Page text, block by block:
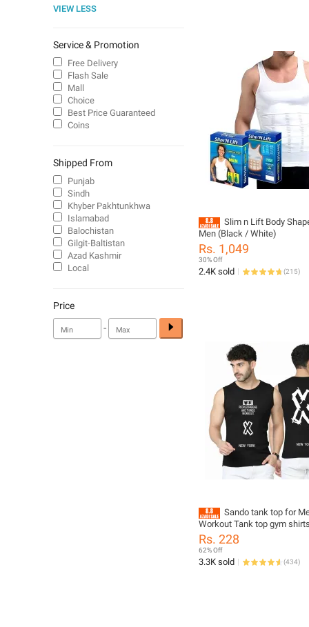
Slim n Lift Body
Men (Black / White)
Rs. 1,049
30% Off
2.4K sold (215)
Sando tank top for
Workout Tank top gym
Rs. 228
62% Off
3.3K sold (434)
VIEW LESS
Service & Promotion
Free Delivery
Flash Sale
Mall
Choice
Best Price Guaranteed
Coins
Shipped From
Punjab
Sindh
Khyber Pakhtunkhwa
Islamabad
Balochistan
Gilgit-Baltistan
Azad Kashmir
Local
Price
-